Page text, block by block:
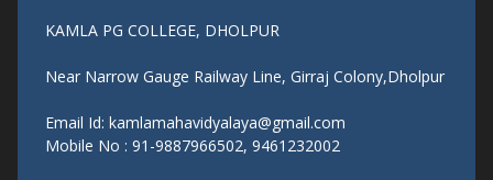
KAMLA PG COLLEGE, DHOLPUR
Near Narrow Gauge Railway Line, Girraj Colony,Dholpur
Email Id: kamlamahavidyalaya@gmail.com
Mobile No : 91-9887966502, 9461232002